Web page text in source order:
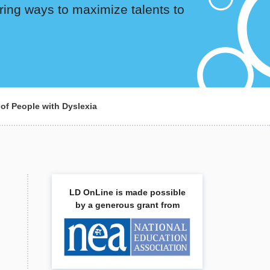
ways to maximize talents to
People with Dyslexia
LD OnLine is made possible
by a generous grant from